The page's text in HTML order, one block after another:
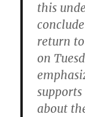
this
return
on
about